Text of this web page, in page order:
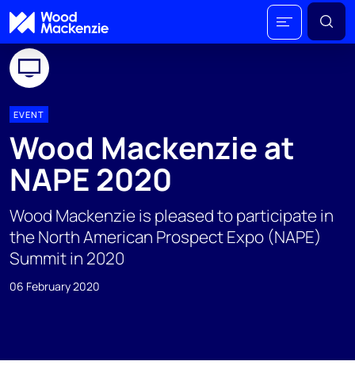
EVENT
Wood Mackenzie at
NAPE 2020
Wood Mackenzie is pleased to participate in
the North American Prospect Expo (NAPE)
Summit in 2020
06 February 2020